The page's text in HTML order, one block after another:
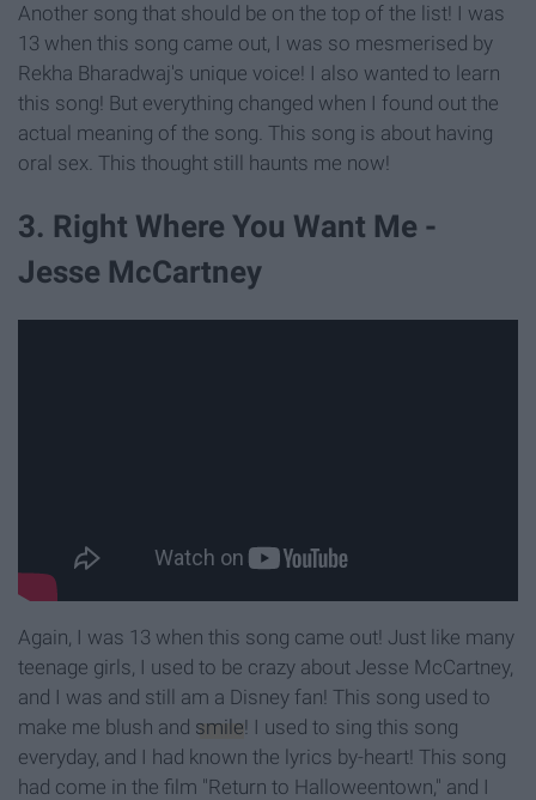
Another song that should be on the top of the list! I was
13 when this song came out, I was so mesmerised by
Rekha Bharadwaj's unique voice! I also wanted to learn
this song! But everything changed when I found out the
actual meaning of the song. This song is about having
oral sex. This thought still haunts me now!
3. Right Where You Want Me -
Jesse McCartney
Again, I was 13 when this song came out! Just like many
teenage girls, I used to be crazy about Jesse McCartney,
and I was and still am a Disney fan! This song used to
make me blush and smile! I used to sing this song
everyday, and I had known the lyrics by-heart! This song
had come in the film "Return to Halloweentown," and I